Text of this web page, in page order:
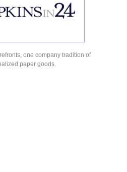
one company tradition of
paper goods.